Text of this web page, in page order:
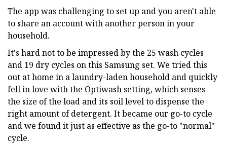
The app was challenging to set up and you aren't able
to share an account with another person in your
household.
It's hard not to be impressed by the 25 wash cycles
and 19 dry cycles on this Samsung set. We tried this
out at home in a laundry-laden household and quickly
fell in love with the Optiwash setting, which senses
the size of the load and its soil level to dispense the
right amount of detergent. It became our go-to cycle
and we found it just as effective as the go-to "normal"
cycle.